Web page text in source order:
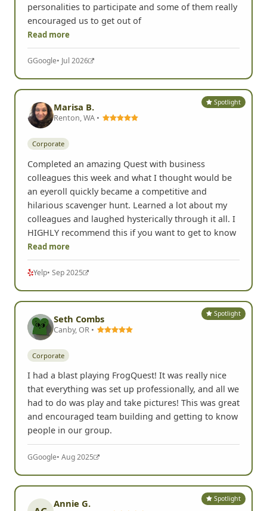
personalities to participate and some of them really
encouraged us to get out of
Read more
GGoogle• Jul 2026
Spotlight
Marisa B.
Renton, WA •
Corporate
Completed an amazing Quest with business
colleagues this week and what I thought would be
an eyeroll quickly became a competitive and
hilarious scavenger hunt. Learned a lot about my
colleagues and laughed hysterically through it all. I
HIGHLY recommend this if you want to get to know
Read more
Yelp• Sep 2025
Spotlight
Seth Combs
Canby, OR •
Corporate
I had a blast playing FrogQuest! It was really nice
that everything was set up professionally, and all we
had to do was play and take pictures! This was great
and encouraged team building and getting to know
people in our group.
GGoogle• Aug 2025
Spotlight
Annie G.